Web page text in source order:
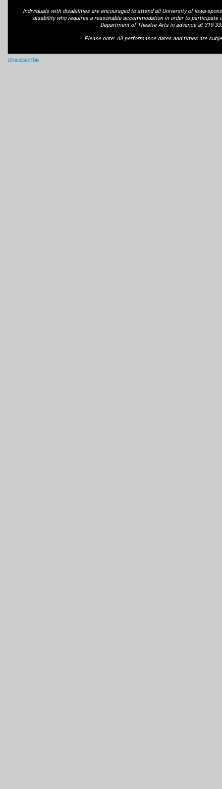
Individuals with disabilities are encouraged to attend all University of Iowa-
disability who requires a reasonable accommodation in order to participate
Department of Theatre Arts in advance at 319-
Please note: All performance dates and times are
Unsubscribe